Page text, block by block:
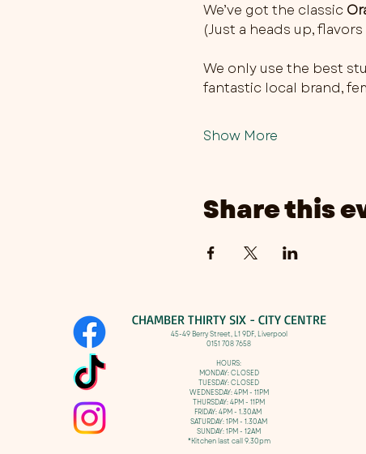
We’ve got the classic
(Just a heads up,
We only use the best
fantastic local brand,
Show More
Share this
CHAMBER THIRTY SIX - CITY CENTRE​
​45-49 Berry Street, L1 9DF,Liverpool
0151 708 7658
HOURS:
MONDAY: CLOSED
TUESDAY: CLOSED
WEDNESDAY: 4PM - 11PM
THURSDAY: 4PM - 11PM
FRIDAY: 4PM - 1.30AM
SATURDAY: 1PM - 1.30AM
SUNDAY: 1PM - 12AM
*Kitchen last call 9.30pm